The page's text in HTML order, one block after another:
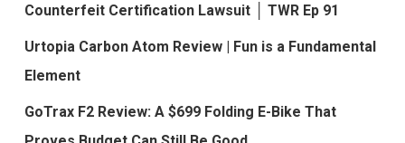
Counterfeit Certification Lawsuit │ TWR Ep 91
Urtopia Carbon Atom Review | Fun is a Fundamental
Element
GoTrax F2 Review: A $699 Folding E-Bike That